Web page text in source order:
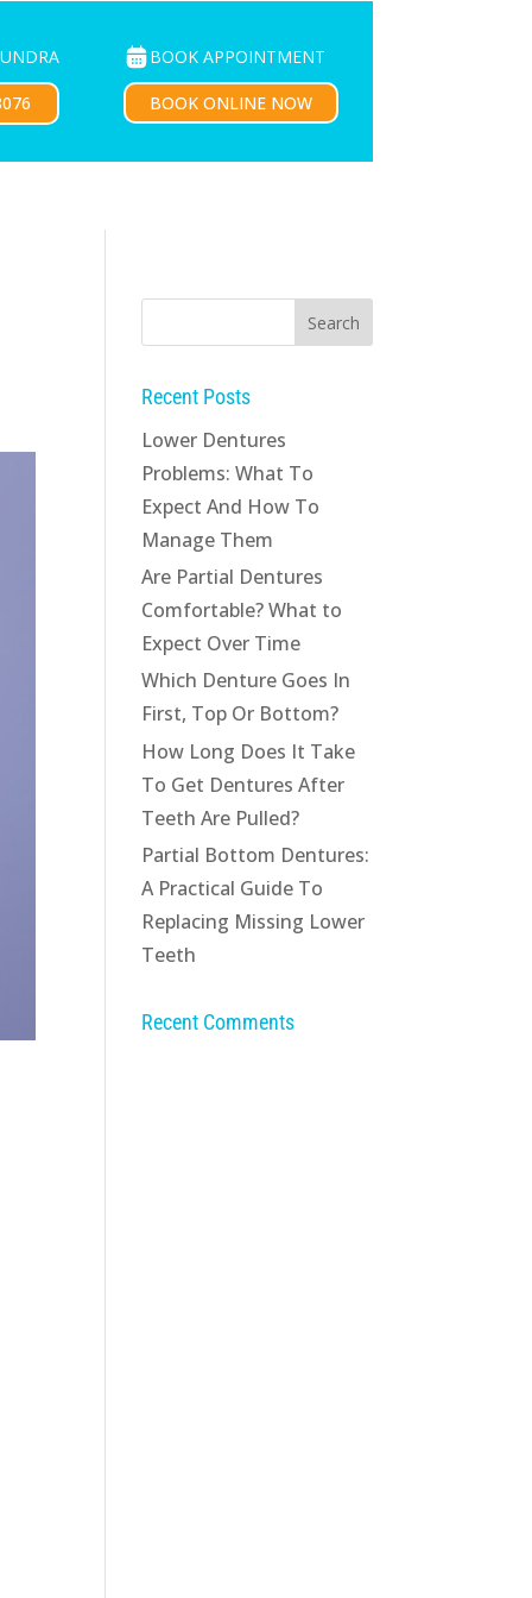
BOOK APPOINTMENT
BOOK ONLINE NOW
CONTACT US
Recent Posts
Lower Dentures
Problems: What To
Expect And How To
Manage Them
Are Partial Dentures
Comfortable? What to
Expect Over Time
Which Denture Goes In
First, Top Or Bottom?
How Long Does It Take
To Get Dentures After
Teeth Are Pulled?
Partial Bottom Dentures:
A Practical Guide To
Replacing Missing Lower
Teeth
Recent Comments